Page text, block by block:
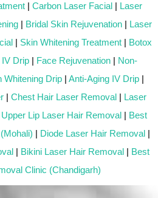
| Carbon Laser Facial| Laser
| Bridal Skin Rejuvenation| Laser
| Skin Whitening Treatment | Botox
Drip| Face Rejuvenation| Non-
Whitening Drip| Anti-Aging IV Drip|
| Chest Hair Laser Removal| Laser
Upper Lip Laser Hair Removal | Best
| Diode Laser Hair Removal|
| Bikini Laser Hair Removal | Best
Clinic (Chandigarh)